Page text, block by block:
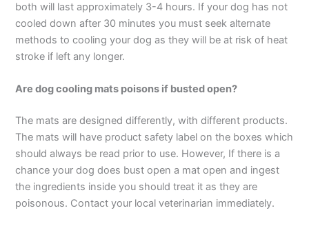
both will last approximately 3-4 hours. If your dog has not
cooled down after 30 minutes you must seek alternate
methods to cooling your dog as they will be at risk of heat
stroke if left any longer.
Are dog cooling mats poisons if busted open?
The mats are designed differently, with different products.
The mats will have product safety label on the boxes which
should always be read prior to use. However, If there is a
chance your dog does bust open a mat open and ingest
the ingredients inside you should treat it as they are
poisonous. Contact your local veterinarian immediately.